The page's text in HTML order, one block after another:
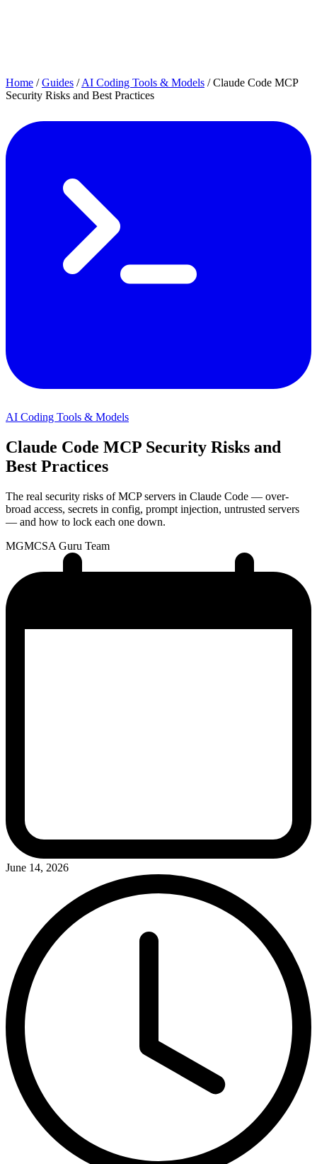
Home / Guides / AI Coding Tools & Models / Claude Code MCP
Security Risks and Best Practices
AI Coding Tools & Models
Claude Code MCP Security Risks and
Best Practices
The real security risks of MCP servers in Claude Code — over-
broad access, secrets in config, prompt injection, untrusted servers
— and how to lock each one down.
MGMCSA Guru Team
June 14, 2026